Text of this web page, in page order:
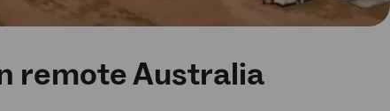
remote Australia